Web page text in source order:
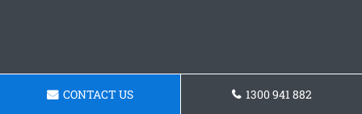
CONTACT US 1300 941 882